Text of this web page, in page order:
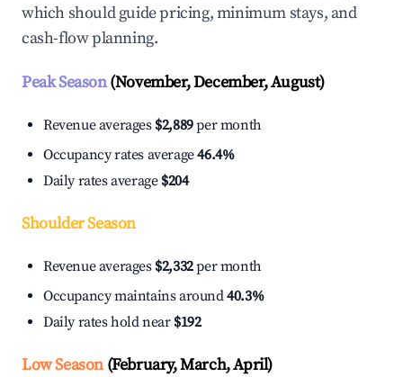
which should guide pricing, minimum stays, and
cash-flow planning.
Peak Season(November, December, August)
Revenue averages $2,889per month
Occupancy rates average46.4%
Daily rates average $204
Shoulder Season
Revenue averages $2,332per month
Occupancy maintains around40.3%
Daily rates hold near $192
Low Season(February, March, April)